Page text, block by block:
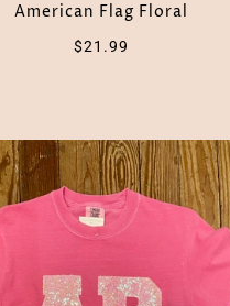
American Flag Floral
$21.99